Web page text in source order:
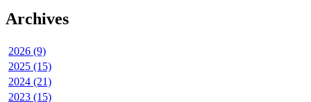
Archives
2026 (9)
2025 (15)
2024 (21)
2023 (15)